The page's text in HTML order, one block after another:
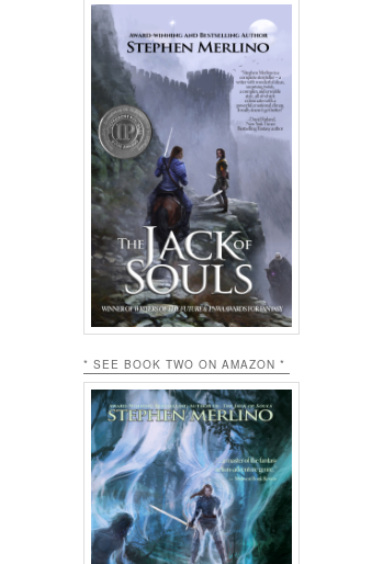
* SEE BOOK TWO ON AMAZON *